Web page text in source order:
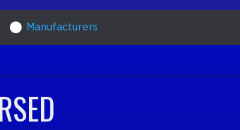
Manufacturers